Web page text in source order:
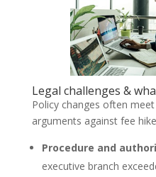
Legal challenges &
Policy changes often
arguments against fee
Procedure and
executive branch